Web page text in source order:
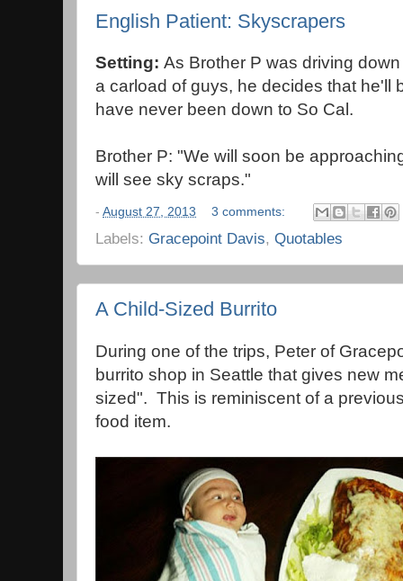
English Patient: Skyscrapers
Setting: As Brother P was driving
a carload of guys, he decides that he'll
have never been down to So Cal.
Brother P: "We will soon be
will see sky scraps."
- August 27, 2013 3 comments:
Labels: Gracepoint Davis, Quotables
A Child-Sized Burrito
During one of the trips, Peter of
burrito shop in Seattle that gives new
sized". This is reminiscent of a
food item.